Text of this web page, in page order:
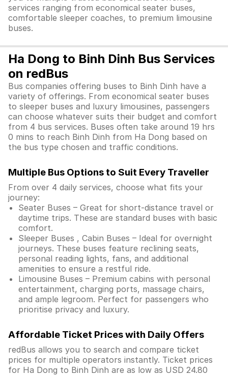
services ranging from economical seater buses,
comfortable sleeper coaches, to premium limousine
buses.
Ha Dong to Binh Dinh Bus Services
on redBus
Bus companies offering buses to Binh Dinh have a
variety of offerings. From economical seater buses
to sleeper buses and luxury limousines, passengers
can choose whatever suits their budget and comfort
from 4 bus services. Buses often take around 19 hrs
0 mins to reach Binh Dinh from Ha Dong based on
the bus type chosen and traffic conditions.
Multiple Bus Options to Suit Every Traveller
From over 4 daily services, choose what fits your
journey:
Seater Buses – Great for short-distance travel or
daytime trips. These are standard buses with basic
comfort.
Sleeper Buses , Cabin Buses – Ideal for overnight
journeys. These buses feature reclining seats,
personal reading lights, fans, and additional
amenities to ensure a restful ride.
Limousine Buses – Premium cabins with personal
entertainment, charging ports, massage chairs,
and ample legroom. Perfect for passengers who
prioritise privacy and luxury.
Affordable Ticket Prices with Daily Offers
redBus allows you to search and compare ticket
prices for multiple operators instantly. Ticket prices
for Ha Dong to Binh Dinh are as low as USD 24.80